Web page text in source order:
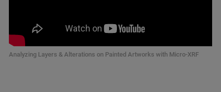
Analyzing Layers & Alterations on Painted Artworks with Micro-XRF